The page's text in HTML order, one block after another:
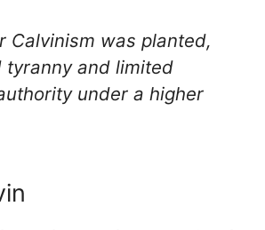
Calvinism was planted,
tyranny and limited
under a higher